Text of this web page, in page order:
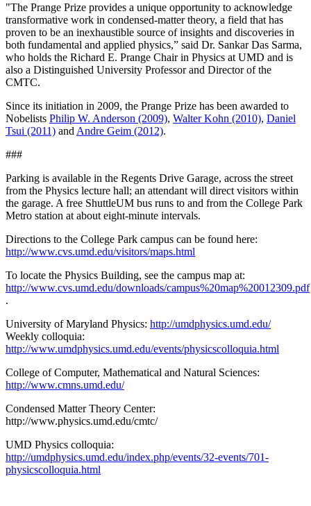
"The Prange Prize provides a unique opportunity to acknowledge
transformative work in condensed-matter theory, a field that has
proven to be an inexhaustible source of insights and discoveries in
both fundamental and applied physics,” said Dr. Sankar Das Sarma,
who holds the Richard E. Prange Chair in Physics at UMD and is
also a Distinguished University Professor and Director of the
CMTC.
Since its initiation in 2009, the Prange Prize has been awarded to
Nobelists Philip W. Anderson (2009), Walter Kohn (2010), Daniel
Tsui (2011) and Andre Geim (2012).
###
Parking is available in the Regents Drive Garage, across the street
from the Physics lecture hall; an attendant will direct visitors within
the garage. A free ShuttleUM bus runs to and from the College Park
Metro station at about eight-minute intervals.
Directions to the College Park campus can be found here:
http://www.cvs.umd.edu/visitors/maps.html
To locate the Physics Building, see the campus map at:
http://www.cvs.umd.edu/downloads/campus%20map%20012309.pdf
.
University of Maryland Physics: http://umdphysics.umd.edu/
Weekly colloquia:
http://www.umdphysics.umd.edu/events/physicscolloquia.html
College of Computer, Mathematical and Natural Sciences:
http://www.cmns.umd.edu/
Condensed Matter Theory Center:
http://www.physics.umd.edu/cmtc/
UMD Physics colloquia:
http://umdphysics.umd.edu/index.php/events/32-events/701-
physicscolloquia.html